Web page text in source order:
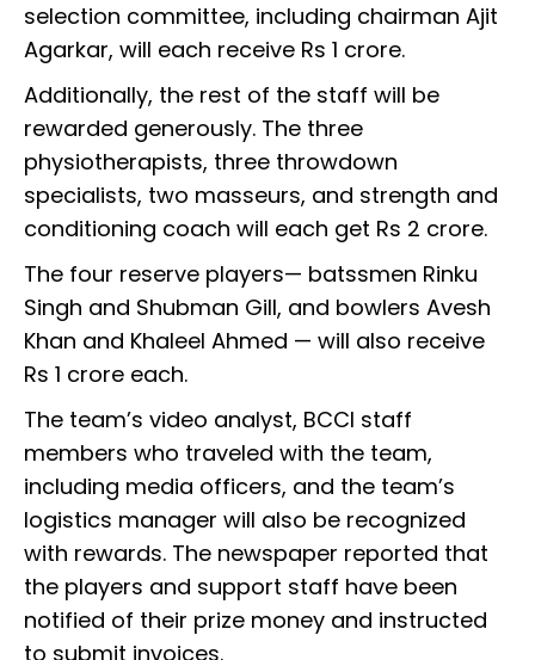
selection committee, including chairman Ajit
Agarkar, will each receive Rs 1 crore.
Additionally, the rest of the staff will be
rewarded generously. The three
physiotherapists, three throwdown
specialists, two masseurs, and strength and
conditioning coach will each get Rs 2 crore.
The four reserve players— batssmen Rinku
Singh and Shubman Gill, and bowlers Avesh
Khan and Khaleel Ahmed — will also receive
Rs 1 crore each.
The team’s video analyst, BCCI staff
members who traveled with the team,
including media officers, and the team’s
logistics manager will also be recognized
with rewards. The newspaper reported that
the players and support staff have been
notified of their prize money and instructed
to submit invoices.